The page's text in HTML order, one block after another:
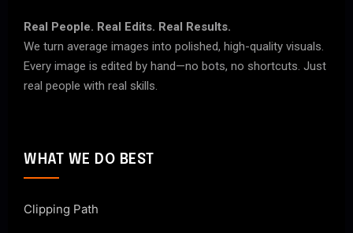
Real People. Real Edits. Real Results.
We turn average images into polished, high-quality visuals.
Every image is edited by hand—no bots, no shortcuts. Just
real people with real skills.
WHAT WE DO BEST
Clipping Path